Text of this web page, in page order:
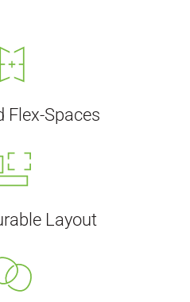
Flex-Spaces
Layout